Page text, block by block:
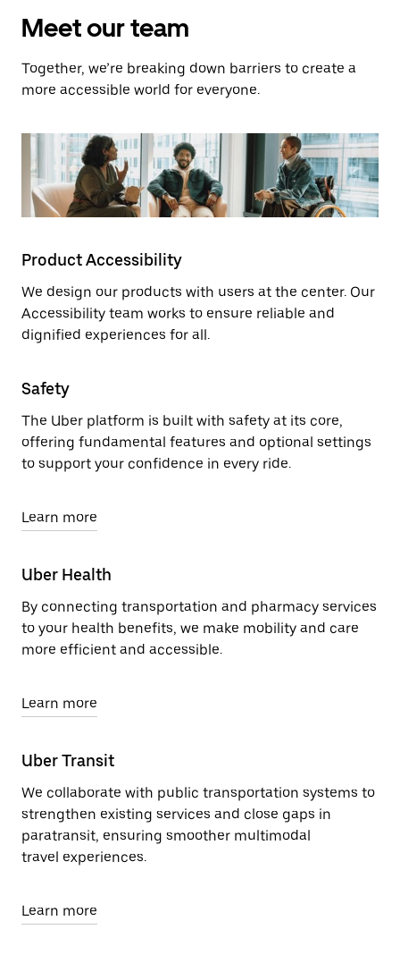
Meet our team
Together, we’re breaking down barriers to create a
more accessible world for everyone.
Product Accessibility
We design our products with users at the center. Our
Accessibility team works to ensure reliable and
dignified experiences for all.
Safety
The Uber platform is built with safety at its core,
offering fundamental features and optional settings
to support your confidence in every ride.
Learn more
Uber Health
By connecting transportation and pharmacy services
to your health benefits, we make mobility and care
more efficient and accessible.
Learn more
Uber Transit
We collaborate with public transportation systems to
strengthen existing services and close gaps in
paratransit, ensuring smoother multimodal
travel experiences.
Learn more